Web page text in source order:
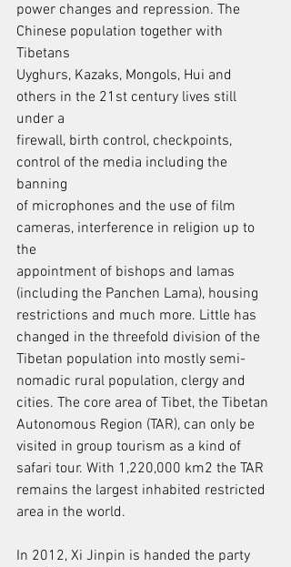
power changes and repression. The
Chinese population together with
Tibetans
Uyghurs, Kazaks, Mongols, Hui and
others in the 21st century lives still
under a
firewall, birth control, checkpoints,
control of the media including the
banning
of microphones and the use of film
cameras, interference in religion up to
the
appointment of bishops and lamas
(including the Panchen Lama), housing
restrictions and much more. Little has
changed in the threefold division of the
Tibetan population into mostly semi-
nomadic rural population, clergy and
cities. The core area of Tibet, the Tibetan
Autonomous Region (TAR), can only be
visited in group tourism as a kind of
safari tour. With 1,220,000 km2 the TAR
remains the largest inhabited restricted
area in the world.
In 2012, Xi Jinpin is handed the party